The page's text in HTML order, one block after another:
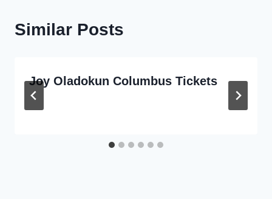
Similar Posts
Joy Oladokun Columbus Tickets